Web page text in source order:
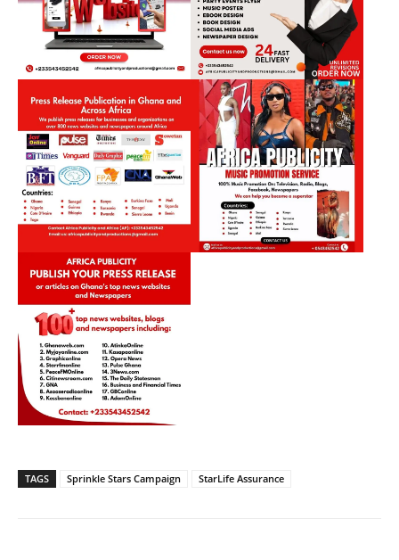
TAGS Sprinkle Stars Campaign StarLife Assurance